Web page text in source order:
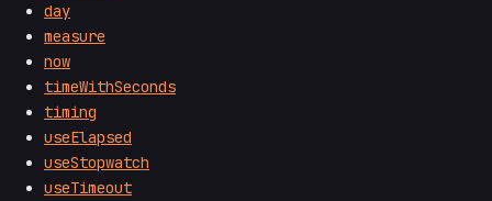
day
measure
now
timeWithSeconds
timing
useElapsed
useStopwatch
useTimeout